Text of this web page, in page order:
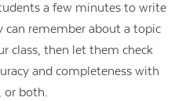
a few minutes to write
can remember about a topic
class, then let them check
and completeness with
or both.